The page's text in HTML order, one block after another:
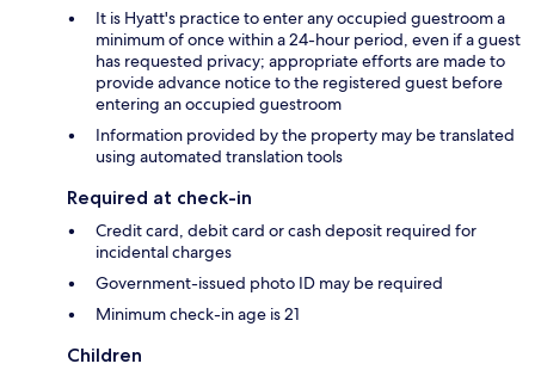
It is Hyatt's practice to enter any occupied guestroom a
minimum of once within a 24-hour period, even if a guest
has requested privacy; appropriate efforts are made to
provide advance notice to the registered guest before
entering an occupied guestroom
Information provided by the property may be translated
using automated translation tools
Required at check-in
Credit card, debit card or cash deposit required for
incidental charges
Government-issued photo ID may be required
Minimum check-in age is 21
Children